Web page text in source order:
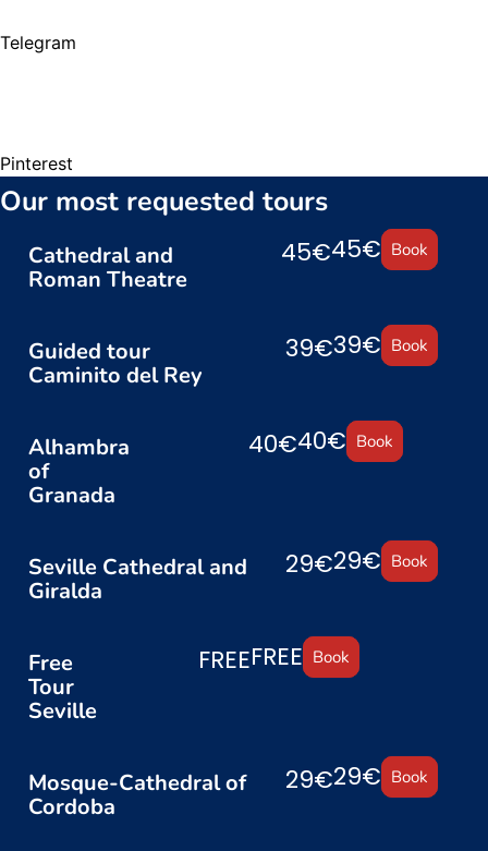
Telegram
Pinterest
Our most requested tours
Cathedral and
Roman Theatre
45€45€ Book
Guided tour
Caminito del Rey
39€39€ Book
Alhambra
of
Granada
40€40€ Book
Seville Cathedral and
Giralda
29€29€ Book
Free
Tour
Seville
FREEFREE Book
Mosque-Cathedral of
Cordoba
29€29€ Book